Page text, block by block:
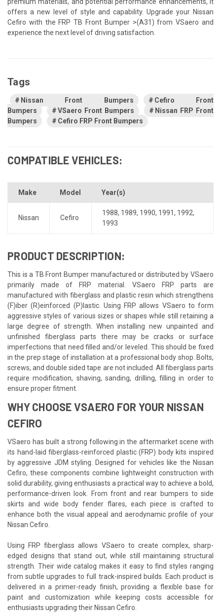
offers a new level of style and capability. Upgrade your Nissan
Cefiro with the FRP TB Front Bumper >(A31) from VSaero and
experience the next level of driving satisfaction.
Tags
Nissan Front Bumpers
Cefiro Front
Bumpers
VSaero Front Bumpers
Nissan FRP Front
Bumpers
Cefiro FRP Front Bumpers
COMPATIBLE VEHICLES:
Make Model Year(s)
Nissan Cefiro
1988, 1989, 1990, 1991, 1992,
1993
PRODUCT DESCRIPTION:
This is a TB Front Bumper manufactured or distributed by VSaero
primarily made of FRP material. VSaero FRP parts are
manufactured with fiberglass and plastic resin which strengthens
(F)iber (R)einforced (P)lastic. Using FRP allows VSaero to form
aggressive styles of various sizes or shapes while still retaining a
large degree of strength. When installing new unpainted and
unfinished fiberglass parts there may be cracks or surface
imperfections that need filled and/or leveled. This should be fixed
in the prep stage of installation at a professional body shop. Bolts,
screws, and double sided tape are not included. All fiberglass parts
require modification, shaving, sanding, drilling, filling in order to
ensure proper fitment.
WHY CHOOSE VSAERO FOR YOUR NISSAN
CEFIRO
VSaero has built a strong following in the aftermarket scene with
its hand-laid fiberglass-reinforced plastic (FRP) body kits inspired
by aggressive JDM styling. Designed for vehicles like the Nissan
Cefiro, these components combine lightweight construction with
solid durability, giving enthusiasts a practical way to achieve a bold,
performance-driven look. From front and rear bumpers to side
skirts and wide body fender flares, each piece is crafted to
enhance both the visual appeal and aerodynamic profile of your
Nissan Cefiro.
Using FRP fiberglass allows VSaero to create complex, sharp-
edged designs that stand out, while still maintaining structural
strength. Their wide catalog makes it easy to find styles ranging
from subtle upgrades to full track-inspired builds. Each product is
delivered in a primer-ready finish, providing a flexible base for
paint and customization while keeping costs accessible for
enthusiasts upgrading their Nissan Cefiro.